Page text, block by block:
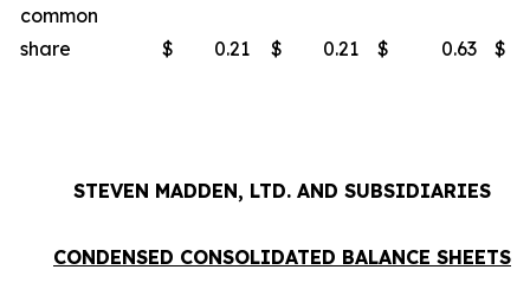
common
share
$ 0.21 $ 0.21 $ 0.63 $
STEVEN MADDEN, LTD. AND SUBSIDIARIES
CONDENSED CONSOLIDATED BALANCE SHEETS